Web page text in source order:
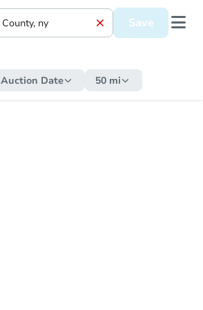
Save
Auction Date 50 mi